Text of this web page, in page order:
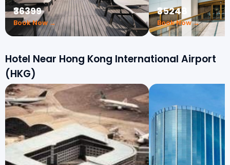
₹36399
Book Now →
₹35248
Book Now →
Hotel Near Hong Kong International Airport
(HKG)